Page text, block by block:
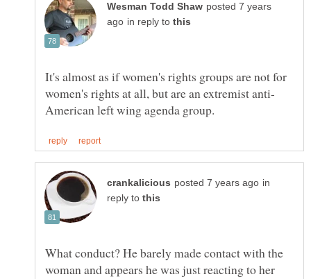
posted 7 years
in reply to
It's almost as if women's rights groups are not for
in
reply to
What conduct? He barely made contact with the
woman and appears he was just reacting to her